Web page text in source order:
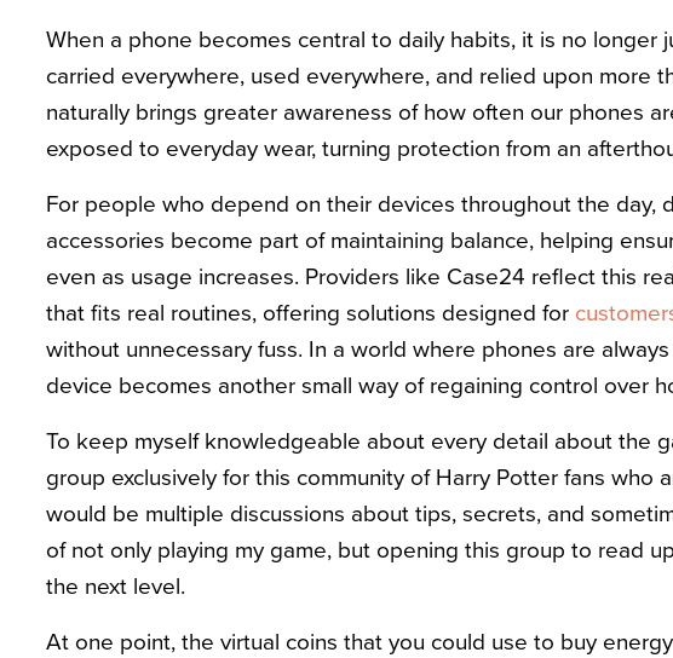
When a phone becomes central to daily habits, it is no longer
carried everywhere, used everywhere, and relied upon more
naturally brings greater awareness of how often our phones
exposed to everyday wear, turning protection from an
For people who depend on their devices throughout the day,
accessories become part of maintaining balance, helping
even as usage increases. Providers like Case24 reflect this
that fits real routines, offering solutions designed for
without unnecessary fuss. In a world where phones are
device becomes another small way of regaining control over
To keep myself knowledgeable about every detail about the
group exclusively for this community of Harry Potter fans who
would be multiple discussions about tips, secrets, and
of not only playing my game, but opening this group to read
the next level.
At one point, the virtual coins that you could use to buy